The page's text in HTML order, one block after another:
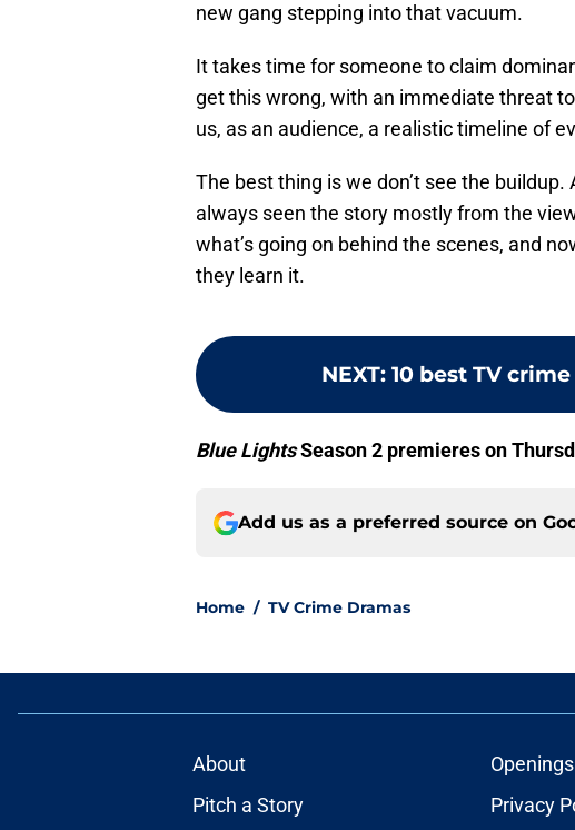
new gang stepping into that vacuum.
It takes time for someone to claim
get this wrong, with an immediate threat
us, as an audience, a realistic timeline of
The best thing is we don’t see the buildup.
always seen the story mostly from the
what’s going on behind the scenes, and
they learn it.
NEXT: 10 best TV
Blue LightsSeason 2 premieres on
Add us as a preferred source on
Home / TV Crime Dramas
About Openings
Pitch a Story
Privacy